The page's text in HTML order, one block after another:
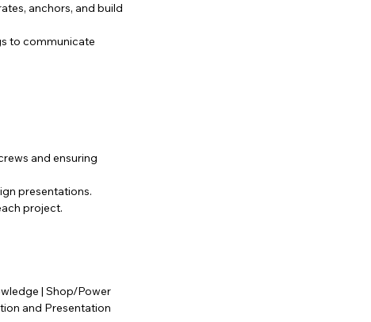
anchors, and build
to communicate
and ensuring
presentations.
project.
| Shop/Power
and Presentation